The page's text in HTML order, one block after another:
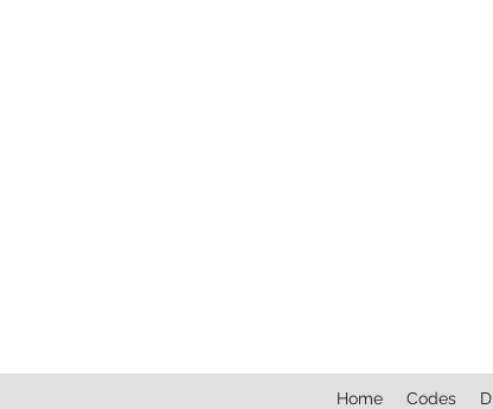
Home Codes